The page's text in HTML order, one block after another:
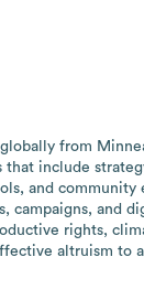
from
include
and
campaigns, and
rights,
altruism to